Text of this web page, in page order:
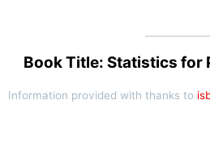
Book Title: Statistics for
Information provided with thanks to